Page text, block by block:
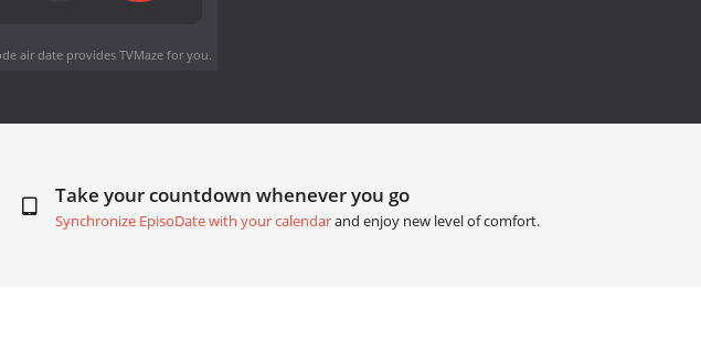
air dateprovides TVMaze for you.
Take your countdown whenever you go
Synchronize EpisoDate with your calendarand enjoy new level of comfort.